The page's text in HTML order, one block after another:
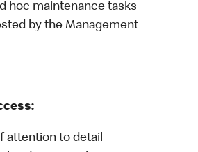
hoc maintenance tasks
by the Management
attention to detail